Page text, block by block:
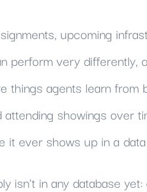
upcoming
perform very differently,
things agents learn from
showings over
it ever shows up in a
isn't in any database yet: